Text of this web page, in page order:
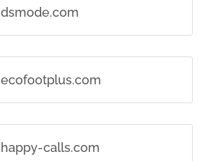
dsmode.com
ecofootplus.com
happy-calls.com